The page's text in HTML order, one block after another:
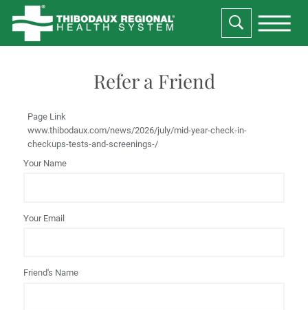
Refer a Friend
Page Link
www.thibodaux.com/news/2026/july/mid-year-check-in-
checkups-tests-and-screenings-/
Your Name
Your Email
Friend's Name